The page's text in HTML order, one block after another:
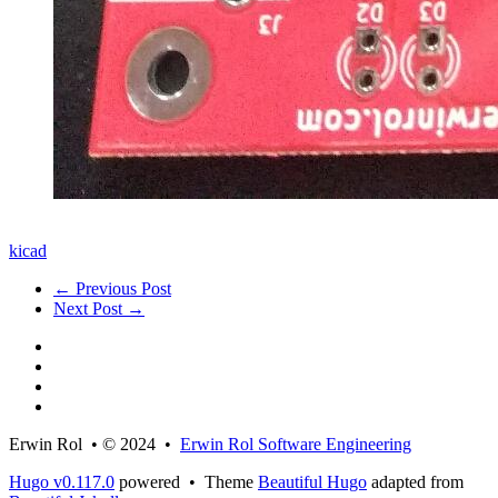
kicad
← Previous Post
Next Post →
Erwin Rol • © 2024 • Erwin Rol Software Engineering
Hugo v0.117.0 powered • Theme Beautiful Hugo adapted from